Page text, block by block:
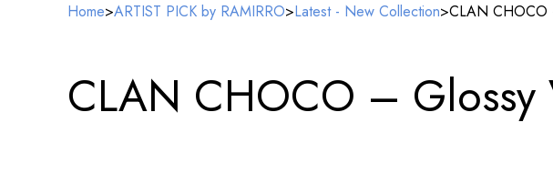
Home>ARTIST PICK by RAMIRRO>Latest - New Collection>CLAN CHOCO
CLAN CHOCO –